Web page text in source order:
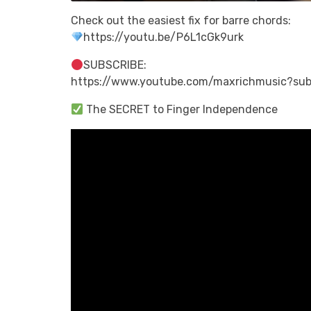
Check out the easiest fix for barre chords:
https://youtu.be/P6L1cGk9urk
SUBSCRIBE:
https://www.youtube.com/
The SECRET to Finger Independence